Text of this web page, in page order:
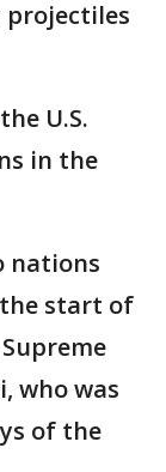
projectiles
U.S.
in the
nations
start of
who was
of the